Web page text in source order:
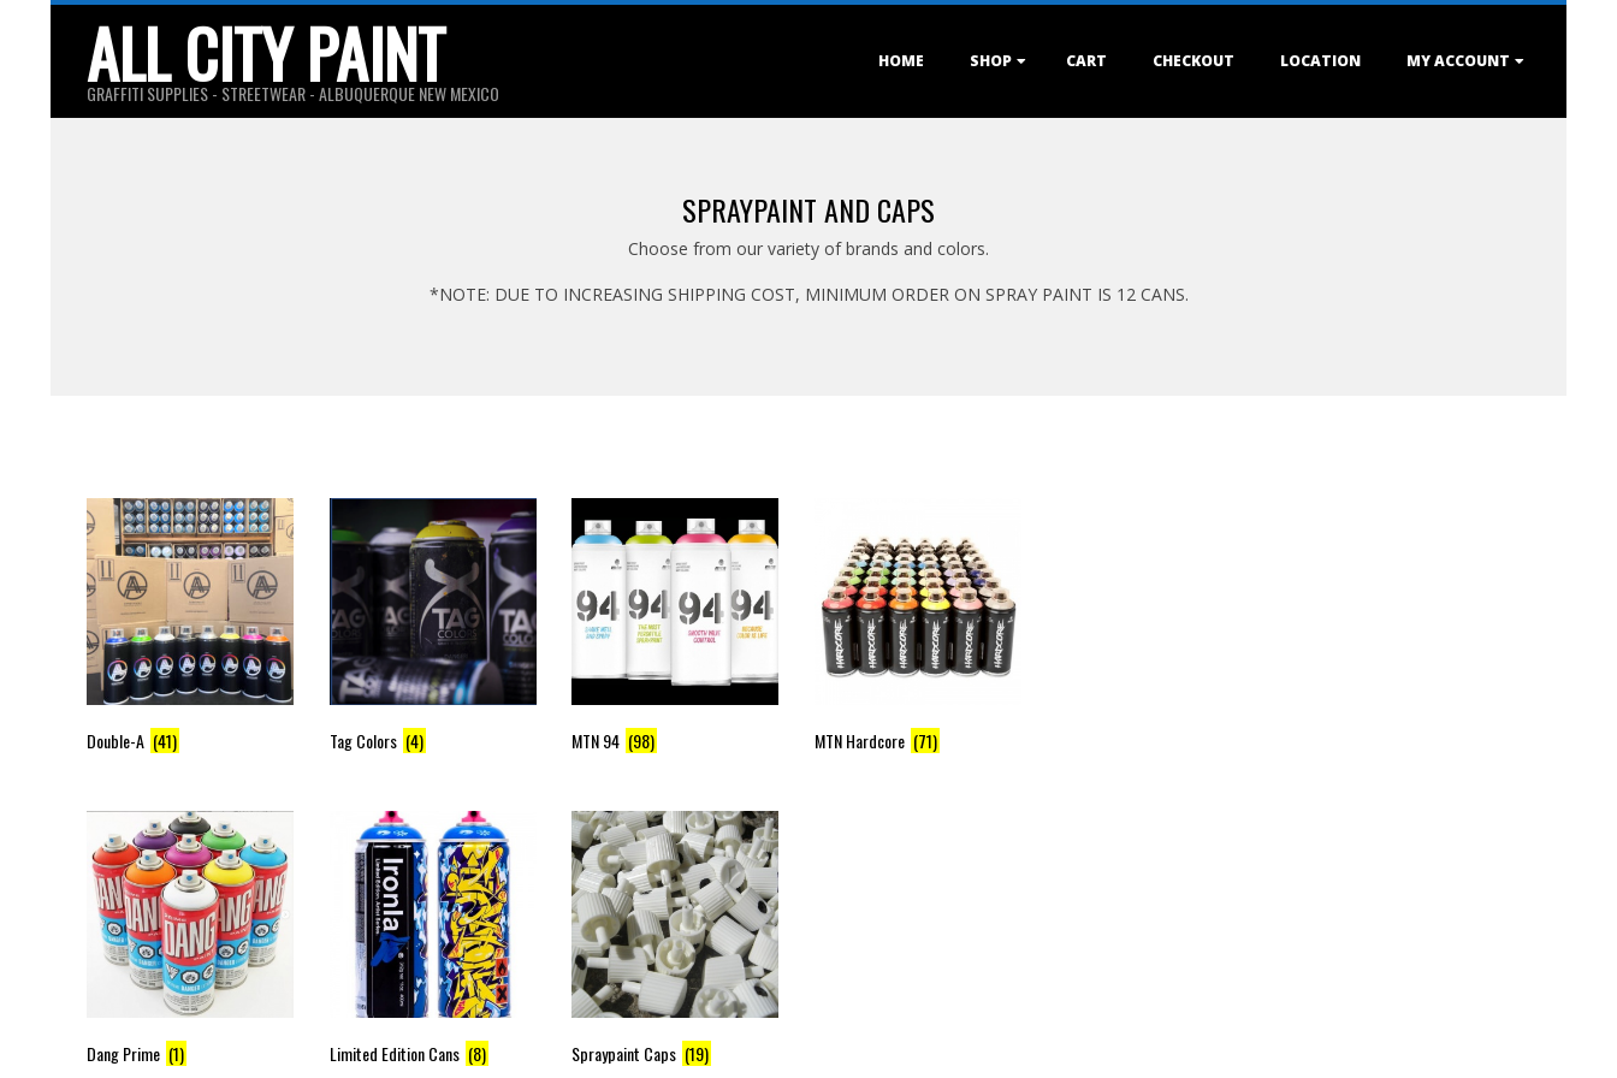
ALL CITY PAINT
GRAFFITI SUPPLIES - STREETWEAR - ALBUQUERQUE NEW MEXICO
HOME SHOP CART CHECKOUT LOCATION MY ACCOUNT
SPRAYPAINT AND CAPS
Choose from our variety of brands and colors.
*NOTE: DUE TO INCREASING SHIPPING COST, MINIMUM ORDER ON SPRAY PAINT IS 12 CANS.
Double-A (41) Tag Colors (4) MTN 94 (98) MTN Hardcore (71)
Dang Prime (1) Limited Edition Cans (8) Spraypaint Caps (19)